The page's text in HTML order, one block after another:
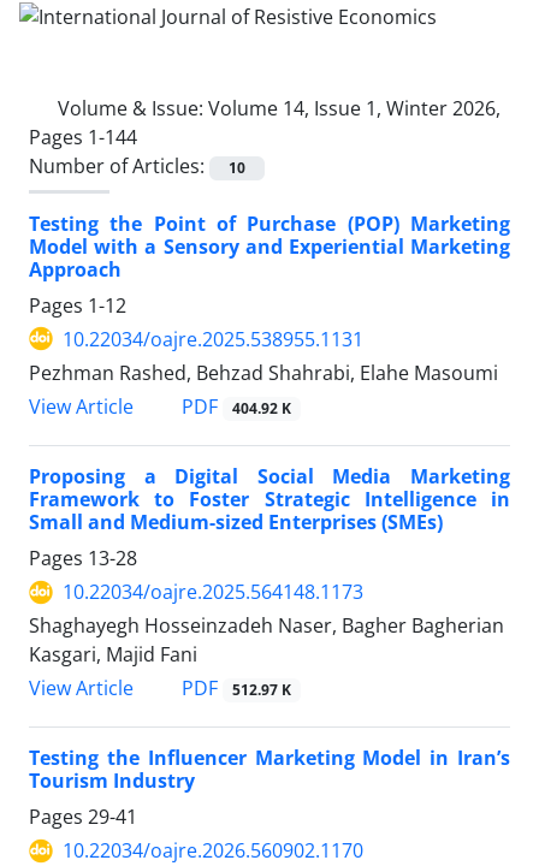
Volume & Issue: Volume 14, Issue 1, Winter 2026,
Pages 1-144
Number of Articles:
10
Testing the Point of Purchase (POP) Marketing
Model with a Sensory and Experiential Marketing
Approach
Pages 1-12
10.22034/oajre.2025.538955.1131
Pezhman Rashed, Behzad Shahrabi, Elahe Masoumi
View Article
PDF 404.92 K
Proposing a Digital Social Media Marketing
Framework to Foster Strategic Intelligence in
Small and Medium-sized Enterprises (SMEs)
Pages 13-28
10.22034/oajre.2025.564148.1173
Shaghayegh Hosseinzadeh Naser, Bagher Bagherian
Kasgari, Majid Fani
View Article
PDF 512.97 K
Testing the Influencer Marketing Model in Iran’s
Tourism Industry
Pages 29-41
10.22034/oajre.2026.560902.1170